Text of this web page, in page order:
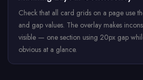
Check that all card grids on a page use
and gap values. The overlay makes
visible — one section using 20px gap
obvious at a glance.